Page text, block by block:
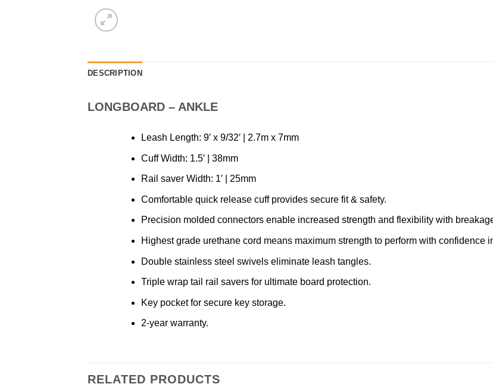
DESCRIPTION
LONGBOARD – ANKLE
Leash Length: 9′ x 9/32′ | 2.7m x 7mm
Cuff Width: 1.5′ | 38mm
Rail saver Width: 1′ | 25mm
Comfortable quick release cuff provides secure fit & safety.
Precision molded connectors enable increased strength and flexibility with
Highest grade urethane cord means maximum strength to perform with confidence
Double stainless steel swivels eliminate leash tangles.
Triple wrap tail rail savers for ultimate board protection.
Key pocket for secure key storage.
2-year warranty.
RELATED PRODUCTS